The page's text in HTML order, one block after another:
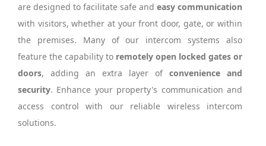
are designed to facilitate safe and easy communication
with visitors, whether at your front door, gate, or within
the premises. Many of our intercom systems also
feature the capability to remotely open locked gates or
doors, adding an extra layer of convenience and
security. Enhance your property's communication and
access control with our reliable wireless intercom
solutions.